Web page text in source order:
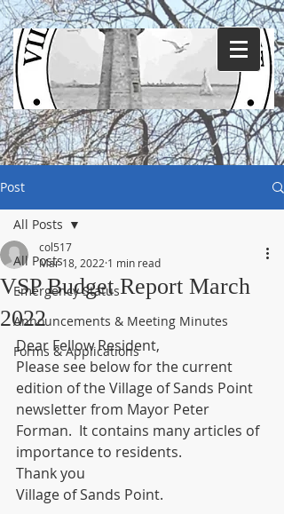
Post
All Posts
Emergency Status
Announcements & Meeting Minutes
Forms & Applications
All Posts
VSP Budget Report March
2022
col517
Mar 18, 2022 1 min read
Dear Fellow Resident,
Please see below for the current
edition of the Village of Sands Point
newsletter from Mayor Peter
Forman.  It contains many articles of
importance to residents.
Thank you
Village of Sands Point.